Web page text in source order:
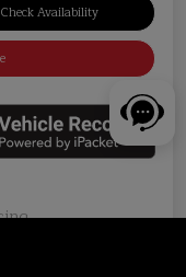
Check Availability